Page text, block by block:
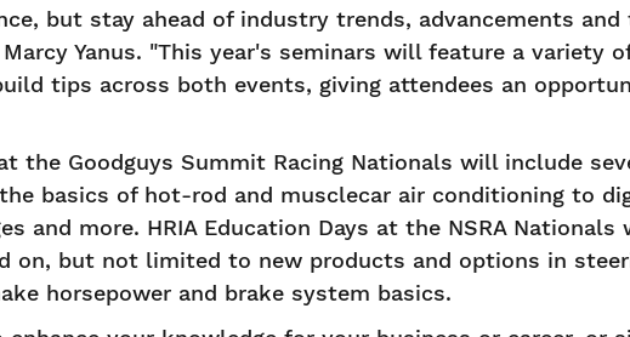
but stay ahead of industry trends, advancements and
Yanus. "This year's seminars will feature a variety
tips across both events, giving attendees an
the Goodguys Summit Racing Nationals will include
basics of hot-rod and musclecar air conditioning to
and more. HRIA Education Days at the NSRA Nationals
on, but not limited to new products and options in
horsepower and brake system basics.